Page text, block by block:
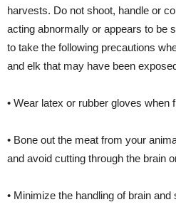
harvests. Do not shoot, handle or
acting abnormally or appears to be
to take the following precautions
and elk that may have been
• Wear latex or rubber gloves when
• Bone out the meat from your
and avoid cutting through the brain
• Minimize the handling of brain and